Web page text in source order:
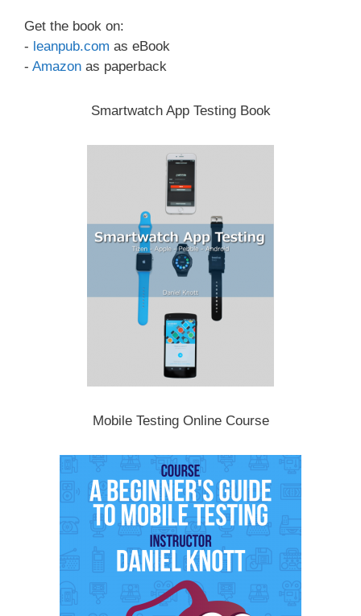
Get the book on:
- leanpub.com as eBook
- Amazon as paperback
Smartwatch App Testing Book
Mobile Testing Online Course